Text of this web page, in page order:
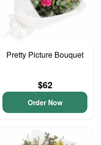
Pretty Picture Bouquet
$62
Order Now